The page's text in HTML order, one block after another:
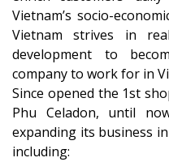
Vietnam’s socio-
Vietnam strives in
development to
company to work for in
Since opened the 1st
Phu Celadon, until
expanding its business
including: